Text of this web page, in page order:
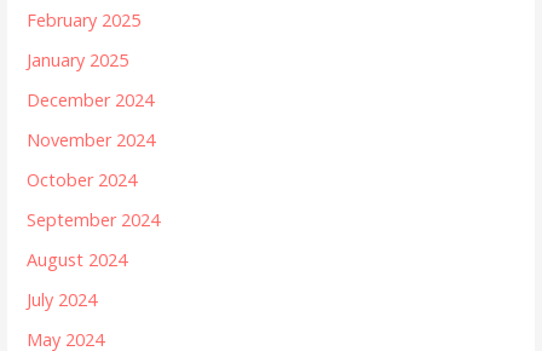
February 2025
January 2025
December 2024
November 2024
October 2024
September 2024
August 2024
July 2024
May 2024